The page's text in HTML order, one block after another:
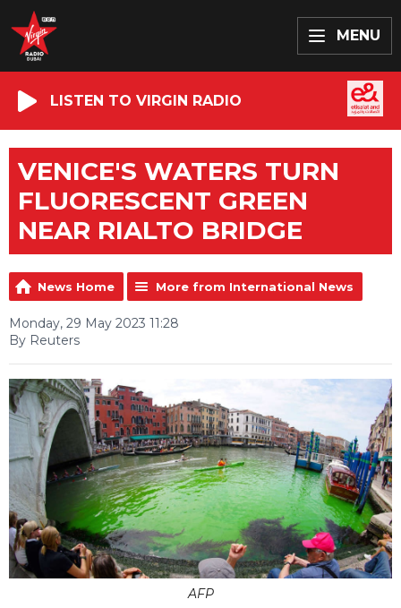
MENU
LISTEN TO VIRGIN RADIO
VENICE'S WATERS TURN
FLUORESCENT GREEN
NEAR RIALTO BRIDGE
News Home More from International News
Monday, 29 May 2023 11:28
By Reuters
AFP